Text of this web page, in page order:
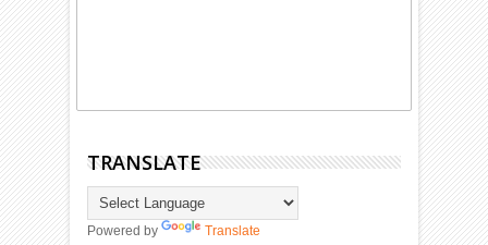
TRANSLATE
Powered by Translate